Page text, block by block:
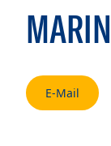
MARIN
E-Mail .